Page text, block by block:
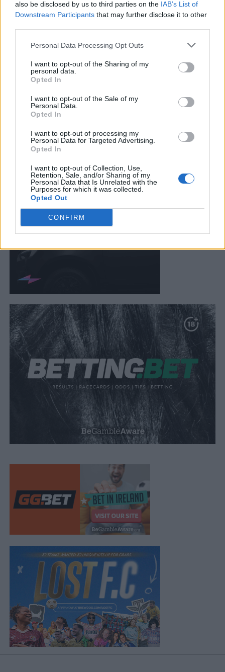
also be disclosed by us to third parties on the IAB’s List of
Downstream Participants that may further disclose it to other
Personal Data Processing Opt Outs
I want to opt-out of the Sharing of my
personal data.
Opted In
I want to opt-out of the Sale of my
Personal Data.
Opted In
I want to opt-out of processing my
Personal Data for Targeted Advertising.
Opted In
I want to opt-out of Collection, Use,
Retention, Sale, and/or Sharing of my
Personal Data that Is Unrelated with the
Purposes for which it was collected.
Opted Out
CONFIRM